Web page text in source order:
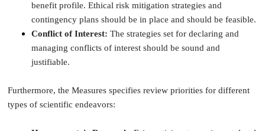
benefit profile. Ethical risk mitigation strategies and
contingency plans should be in place and should be feasible.
Conflict of Interest:The strategies set for declaring and
managing conflicts of interest should be sound and
justifiable.
Furthermore, the Measures specifies review priorities for different
types of scientific endeavors: